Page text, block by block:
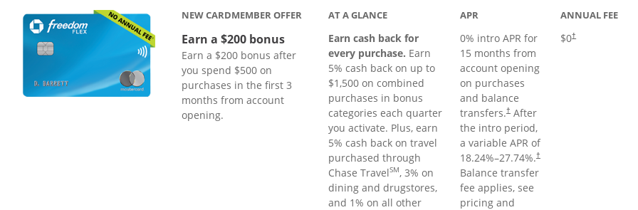
NEW CARDMEMBER OFFER
Earn a $200 bonus
Earn a $200 bonus after
you spend $500 on
purchases in the first 3
months from account
opening.
AT A GLANCE
Earn cash back for
every purchase. Earn
5% cash back on up to
$1,500 on combined
purchases in bonus
categories each quarter
you activate. Plus, earn
5% cash back on travel
purchased through
Chase TravelSM, 3% on
dining and drugstores,
and 1% on all other
APR
0% intro APR for
15 months from
account opening
on purchases
and balance
transfers.†After
the intro period,
a variable APR of
18.24%–27.74%.†
Balance transfer
fee applies, see
pricing and
ANNUAL FEE
$0†